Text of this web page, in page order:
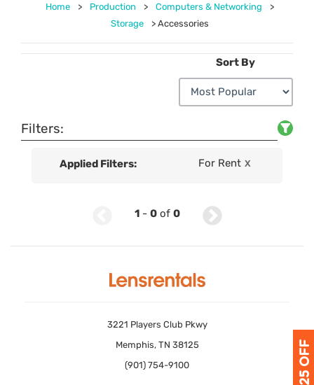
Home > Production > Computers & Networking
>
Storage
> Accessories
Sort By
Filters:
Applied Filters: For Rent X
1- 0of 0
3221 Players Club Pkwy
Memphis, TN 38125
(901) 754-9100